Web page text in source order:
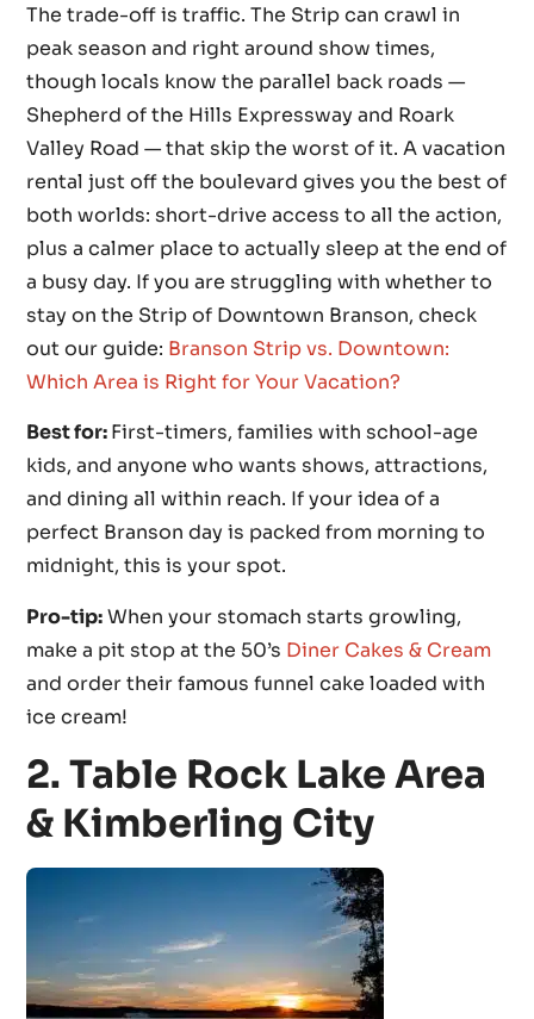
The trade-off is traffic. The Strip can crawl in
peak season and right around show times,
though locals know the parallel back roads —
Shepherd of the Hills Expressway and Roark
Valley Road — that skip the worst of it. A vacation
rental just off the boulevard gives you the best of
both worlds: short-drive access to all the action,
plus a calmer place to actually sleep at the end of
a busy day. If you are struggling with whether to
stay on the Strip of Downtown Branson, check
out our guide: Branson Strip vs. Downtown:
Which Area is Right for Your Vacation?
Best for:First-timers, families with school-age
kids, and anyone who wants shows, attractions,
and dining all within reach. If your idea of a
perfect Branson day is packed from morning to
midnight, this is your spot.
Pro-tip:When your stomach starts growling,
make a pit stop at the 50’s Diner Cakes & Cream
and order their famous funnel cake loaded with
ice cream!
2. Table Rock Lake Area
& Kimberling City